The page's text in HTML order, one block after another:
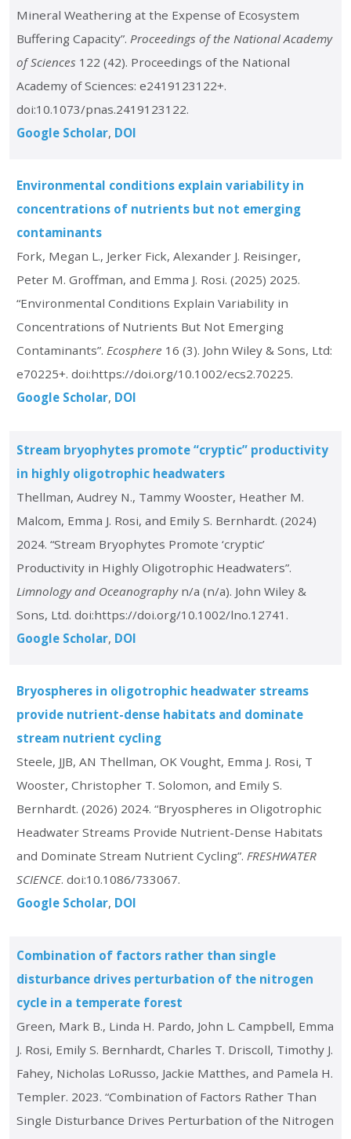
Mineral Weathering at the Expense of Ecosystem
Buffering Capacity”. Proceedings of the National Academy
of Sciences 122 (42). Proceedings of the National
Academy of Sciences: e2419123122+.
doi:10.1073/pnas.2419123122.
Google Scholar DOI
Environmental conditions explain variability in
concentrations of nutrients but not emerging
contaminants
Fork, Megan L., Jerker Fick, Alexander J. Reisinger,
Peter M. Groffman, and Emma J. Rosi. (2025) 2025.
“Environmental Conditions Explain Variability in
Concentrations of Nutrients But Not Emerging
Contaminants”. Ecosphere 16 (3). John Wiley & Sons, Ltd:
e70225+. doi:https://doi.org/10.1002/ecs2.70225.
Google Scholar DOI
Stream bryophytes promote “cryptic” productivity
in highly oligotrophic headwaters
Thellman, Audrey N., Tammy Wooster, Heather M.
Malcom, Emma J. Rosi, and Emily S. Bernhardt. (2024)
2024. “Stream Bryophytes Promote ‘cryptic’
Productivity in Highly Oligotrophic Headwaters”.
Limnology and Oceanographyn/a (n/a). John Wiley &
Sons, Ltd. doi:https://doi.org/10.1002/lno.12741.
Google Scholar DOI
Bryospheres in oligotrophic headwater streams
provide nutrient-dense habitats and dominate
stream nutrient cycling
Steele, JJB, AN Thellman, OK Vought, Emma J. Rosi, T
Wooster, Christopher T. Solomon, and Emily S.
Bernhardt. (2026) 2024. “Bryospheres in Oligotrophic
Headwater Streams Provide Nutrient-Dense Habitats
and Dominate Stream Nutrient Cycling”. FRESHWATER
SCIENCE. doi:10.1086/733067.
Google Scholar DOI
Combination of factors rather than single
disturbance drives perturbation of the nitrogen
cycle in a temperate forest
Green, Mark B., Linda H. Pardo, John L. Campbell, Emma
J. Rosi, Emily S. Bernhardt, Charles T. Driscoll, Timothy J.
Fahey, Nicholas LoRusso, Jackie Matthes, and Pamela H.
Templer. 2023. “Combination of Factors Rather Than
Single Disturbance Drives Perturbation of the Nitrogen